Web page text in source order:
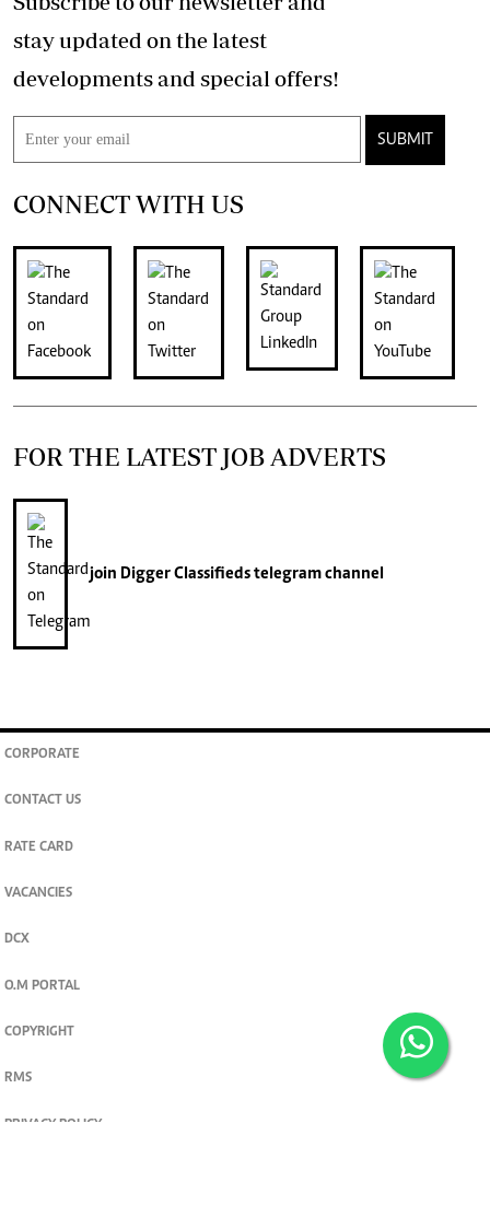
stay updated on the latest
developments and special offers!
SUBMIT
CONNECT WITH US
FOR THE LATEST JOB ADVERTS
join Digger Classifiedstelegram channel
CORPORATE
CONTACT US
RATE CARD
VACANCIES
DCX
O.M PORTAL
COPYRIGHT
RMS
PRIVACY POLICY